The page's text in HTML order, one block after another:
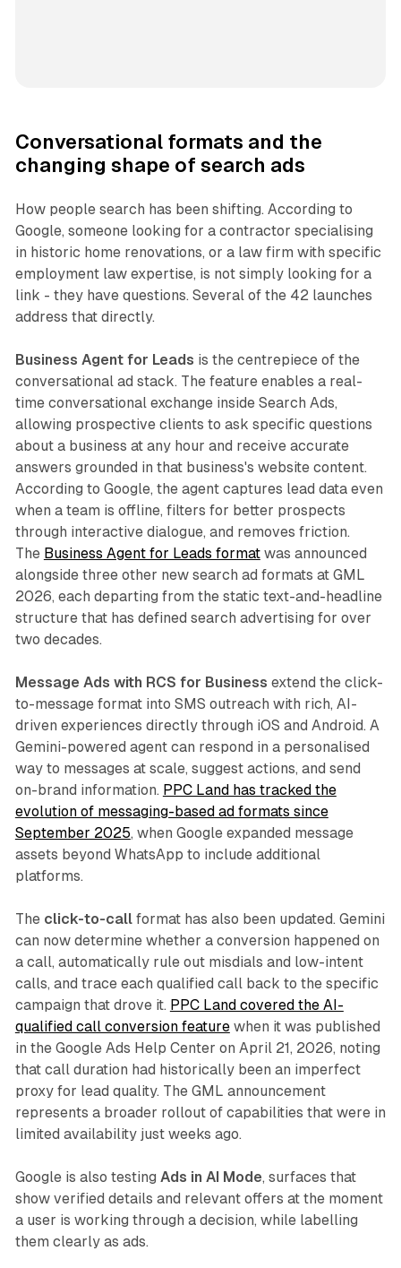
Conversational formats and the
changing shape of search ads
How people search has been shifting. According to
Google, someone looking for a contractor specialising
in historic home renovations, or a law firm with specific
employment law expertise, is not simply looking for a
link - they have questions. Several of the 42 launches
address that directly.
Business Agent for Leads is the centrepiece of the
conversational ad stack. The feature enables a real-
time conversational exchange inside Search Ads,
allowing prospective clients to ask specific questions
about a business at any hour and receive accurate
answers grounded in that business's website content.
According to Google, the agent captures lead data even
when a team is offline, filters for better prospects
through interactive dialogue, and removes friction.
The Business Agent for Leads formatwas announced
alongside three other new search ad formats at GML
2026, each departing from the static text-and-headline
structure that has defined search advertising for over
two decades.
Message Ads with RCS for Business extend the click-
to-message format into SMS outreach with rich, AI-
driven experiences directly through iOS and Android. A
Gemini-powered agent can respond in a personalised
way to messages at scale, suggest actions, and send
on-brand information. PPC Land has tracked the
evolution of messaging-based ad formats since
September 2025, when Google expanded message
assets beyond WhatsApp to include additional
platforms.
The click-to-callformat has also been updated. Gemini
can now determine whether a conversion happened on
a call, automatically rule out misdials and low-intent
calls, and trace each qualified call back to the specific
campaign that drove it. PPC Land covered the AI-
qualified call conversion featurewhen it was published
in the Google Ads Help Center on April 21, 2026, noting
that call duration had historically been an imperfect
proxy for lead quality. The GML announcement
represents a broader rollout of capabilities that were in
limited availability just weeks ago.
Google is also testing Ads in AI Mode, surfaces that
show verified details and relevant offers at the moment
a user is working through a decision, while labelling
them clearly as ads.